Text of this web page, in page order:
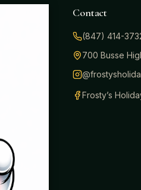
for the
across
Side.
Contact
(847) 414-
700 Busse
Frosty’s